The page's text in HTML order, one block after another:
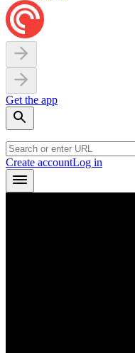
Get the app
Create accountLog in